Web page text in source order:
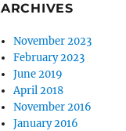
ARCHIVES
November 2023
February 2023
June 2019
April 2018
November 2016
January 2016